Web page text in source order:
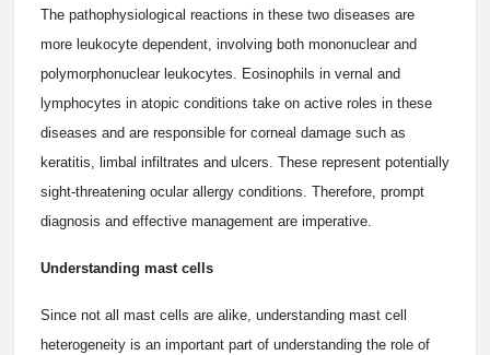
The pathophysiological reactions in these two diseases are
more leukocyte dependent, involving both mononuclear and
polymorphonuclear leukocytes. Eosinophils in vernal and
lymphocytes in atopic conditions take on active roles in these
diseases and are responsible for corneal damage such as
keratitis, limbal infiltrates and ulcers. These represent potentially
sight-threatening ocular allergy conditions. Therefore, prompt
diagnosis and effective management are imperative.
Understanding mast cells
Since not all mast cells are alike, understanding mast cell
heterogeneity is an important part of understanding the role of